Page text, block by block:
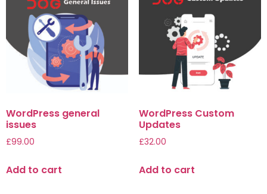
WordPress general
issues
£99.00
Add to cart
WordPress Custom
Updates
£32.00
Add to cart